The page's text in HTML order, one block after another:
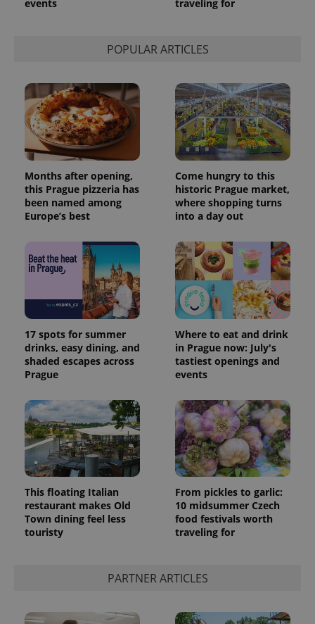
events
traveling for
POPULAR ARTICLES
Months after opening,
this Prague pizzeria has
been named among
Europe’s best
Come hungry to this
historic Prague market,
where shopping turns
into a day out
17 spots for summer
drinks, easy dining, and
shaded escapes across
Prague
Where to eat and drink
in Prague now: July's
tastiest openings and
events
This floating Italian
restaurant makes Old
Town dining feel less
touristy
From pickles to garlic:
10 midsummer Czech
food festivals worth
traveling for
PARTNER ARTICLES